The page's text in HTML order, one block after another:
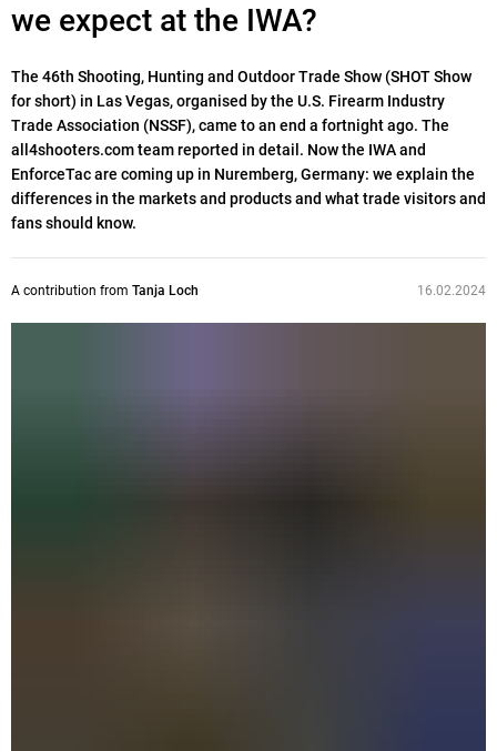
we expect at the IWA?
The 46th Shooting, Hunting and Outdoor Trade Show (SHOT Show
for short) in Las Vegas, organised by the U.S. Firearm Industry
Trade Association (NSSF), came to an end a fortnight ago. The
all4shooters.com team reported in detail. Now the IWA and
EnforceTac are coming up in Nuremberg, Germany: we explain the
differences in the markets and products and what trade visitors and
fans should know.
A contribution from Tanja Loch 16.02.2024